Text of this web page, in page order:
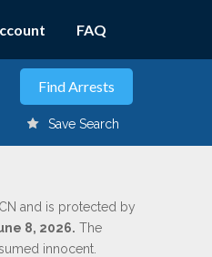
FAQ
Save Search
and is protected by
8, 2026. The
innocent.